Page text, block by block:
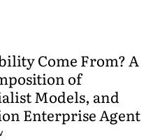
Come From? A
of
Models, and
Enterprise Agent